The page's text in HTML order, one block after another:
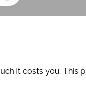
it costs you. This